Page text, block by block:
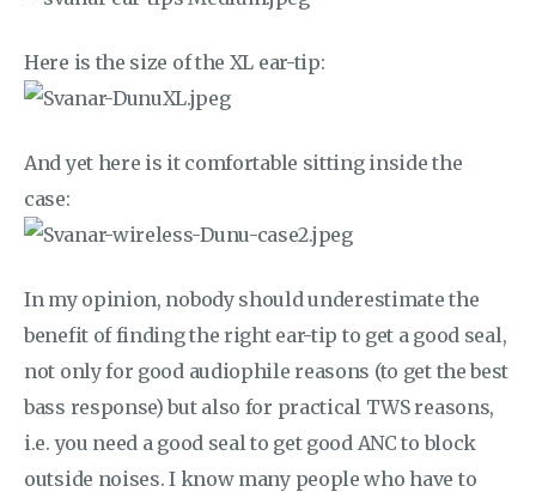
Here is the size of the XL ear-tip:
And yet here is it comfortable sitting inside the
case:
In my opinion, nobody should underestimate the
benefit of finding the right ear-tip to get a good seal,
not only for good audiophile reasons (to get the best
bass response) but also for practical TWS reasons,
i.e. you need a good seal to get good ANC to block
outside noises. I know many people who have to